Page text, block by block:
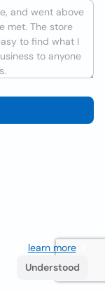
learn more. If
Understood